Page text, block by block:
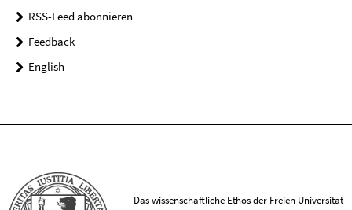
RSS-Feed abonnieren
Feedback
English
Das wissenschaftliche Ethos der Freien Universität